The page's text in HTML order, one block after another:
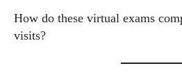
How do these virtual exams
visits?